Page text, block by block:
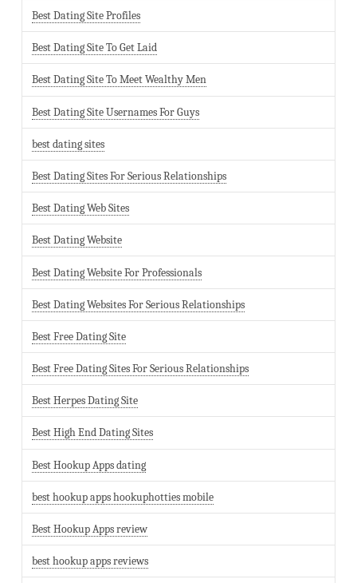
Best Dating Site Profiles
Best Dating Site To Get Laid
Best Dating Site To Meet Wealthy Men
Best Dating Site Usernames For Guys
best dating sites
Best Dating Sites For Serious Relationships
Best Dating Web Sites
Best Dating Website
Best Dating Website For Professionals
Best Dating Websites For Serious Relationships
Best Free Dating Site
Best Free Dating Sites For Serious Relationships
Best Herpes Dating Site
Best High End Dating Sites
Best Hookup Apps dating
best hookup apps hookuphotties mobile
Best Hookup Apps review
best hookup apps reviews